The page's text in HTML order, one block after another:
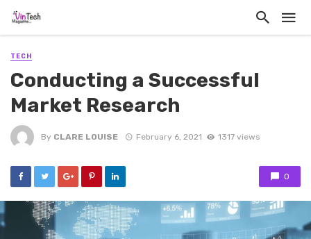
TECH
Conducting a Successful
Market Research
By CLARE LOUISE February 6, 2021 1317 views
0